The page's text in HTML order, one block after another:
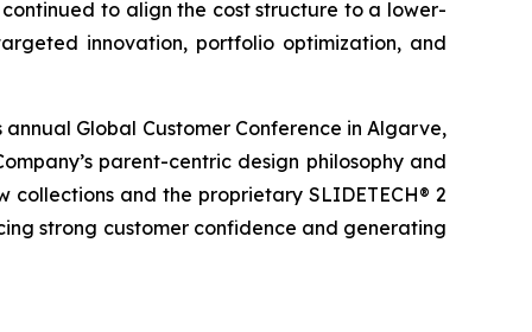
to align the cost structure to a lower-
innovation, portfolio optimization, and
Global Customer Conference in Algarve,
parent-centric design philosophy and
collections and the proprietary SLIDETECH® 2
strong customer confidence and generating